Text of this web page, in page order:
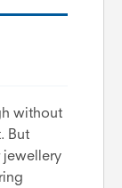
without
But
jewellery